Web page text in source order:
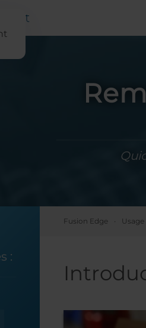
:
Fusion Edge